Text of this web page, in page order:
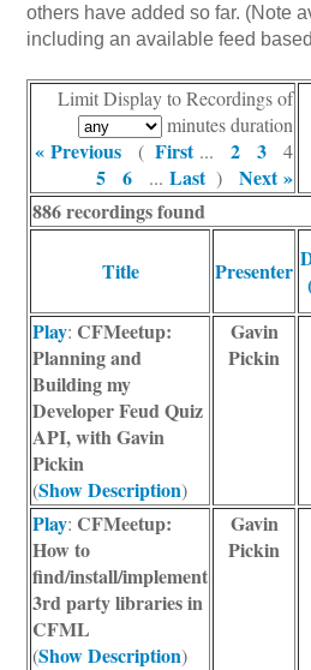
others have added so far. (Note
including an available feed
Limit Display to Recordings of
minutes duration
« Previous (First...2 3 4
5 6 ...Last)Next »
886 recordings found
Title Presenter
Play:CFMeetup:
Planning and
Building my
Developer Feud Quiz
API, with Gavin
Pickin
(Show Description)
Gavin
Pickin
Play:CFMeetup:
How to
find/install/implement
3rd party libraries in
CFML
(Show Description)
Gavin
Pickin